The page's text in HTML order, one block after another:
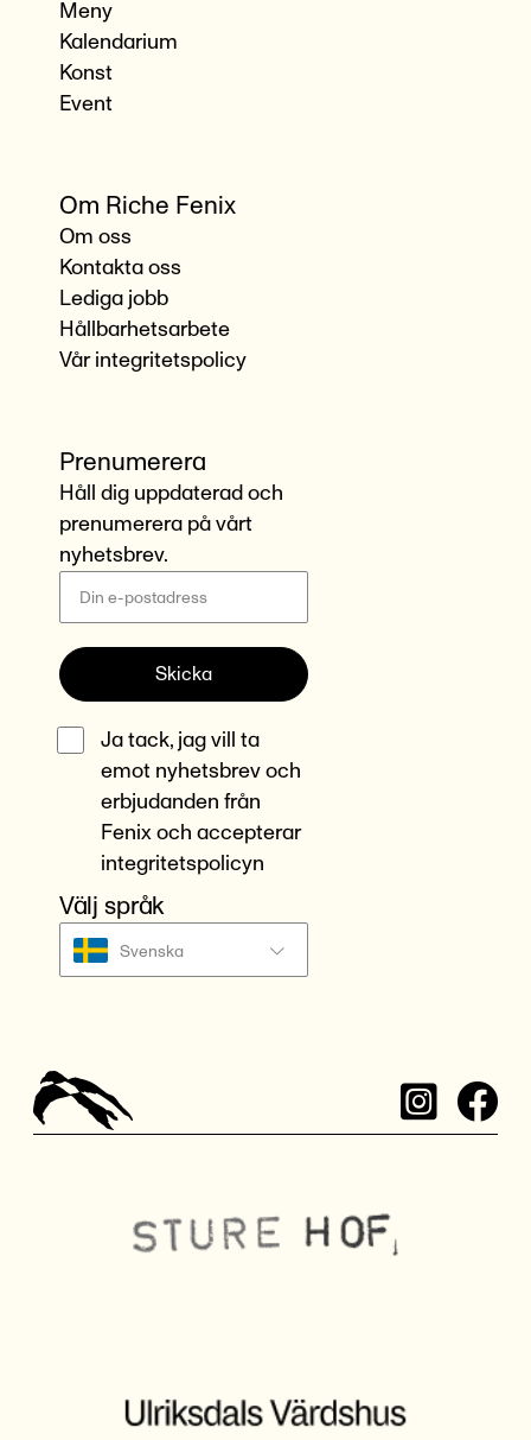
Meny
Kalendarium
Konst
Event
Om Riche Fenix
Om oss
Kontakta oss
Lediga jobb
Hållbarhetsarbete
Vår integritetspolicy
Prenumerera
Håll dig uppdaterad och
prenumerera på vårt
nyhetsbrev.
Skicka
Ja tack, jag vill ta
emot nyhetsbrev och
erbjudanden från
Fenix och accepterar
integritetspolicyn
Välj språk
Svenska